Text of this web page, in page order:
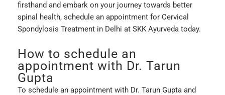
firsthand and embark on your journey towards better
spinal health, schedule an appointment for Cervical
Spondylosis Treatment in Delhi at SKK Ayurveda today.
How to schedule an
appointment with Dr. Tarun
Gupta
To schedule an appointment with Dr. Tarun Gupta and